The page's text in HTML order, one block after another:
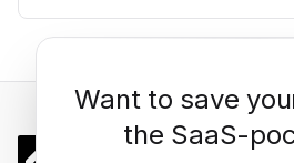
Want to save
the SaaS-